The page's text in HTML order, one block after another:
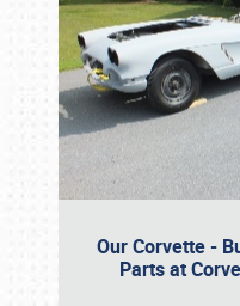
Our Corvette -
Parts at